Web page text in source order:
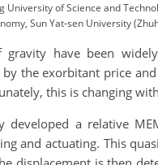
University of Science and
Sun Yat-sen University
gravity have been
the exorbitant price
this is changing
developed a relative
and actuating. This